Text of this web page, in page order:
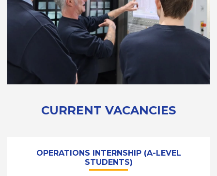
CURRENT VACANCIES
OPERATIONS INTERNSHIP (A-LEVEL
STUDENTS)